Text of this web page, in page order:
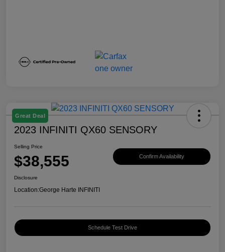
Great Deal
2023 INFINITI QX60 SENSORY
Selling Price
$38,555 Confirm Availability
Disclosure
Location:George Harte INFINITI
Schedule Test Drive